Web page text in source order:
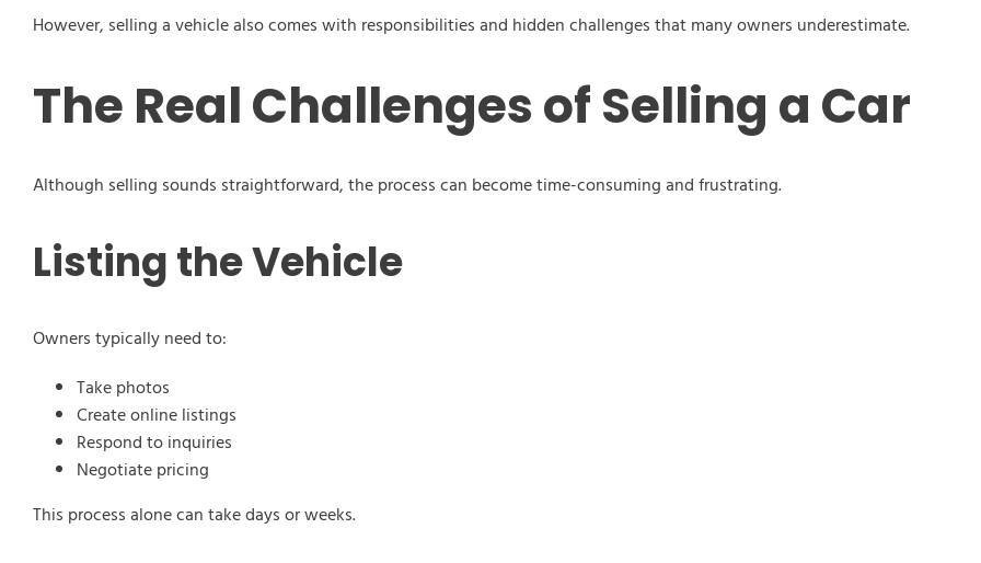
However, selling a vehicle also comes with responsibilities and hidden challenges that many owners underestimate.
The Real Challenges of Selling a Car
Although selling sounds straightforward, the process can become time-consuming and frustrating.
Listing the Vehicle
Owners typically need to:
Take photos
Create online listings
Respond to inquiries
Negotiate pricing
This process alone can take days or weeks.